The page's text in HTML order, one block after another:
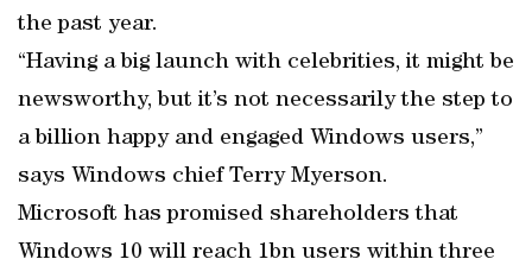
the past year.
“Having a big launch with celebrities, it might be
news­worthy, but it’s not necessarily the step to
a billion happy and engaged Windows users,”
says Windows chief Terry Myerson.
Microsoft has promised shareholders that
Windows 10 will reach 1bn users within three